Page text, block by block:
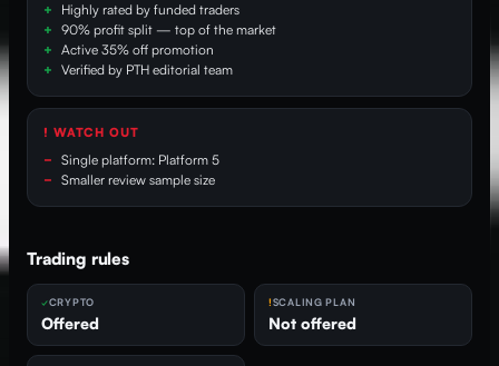
Highly rated by funded traders
90% profit split — top of the market
Active 35% off promotion
Verified by PTH editorial team
! WATCH OUT
Single platform: Platform 5
Smaller review sample size
Trading rules
CRYPTO
Offered
SCALING PLAN
Not offered